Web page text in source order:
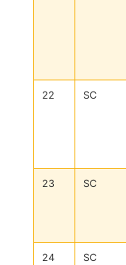
22 SC
23 SC
24 SC